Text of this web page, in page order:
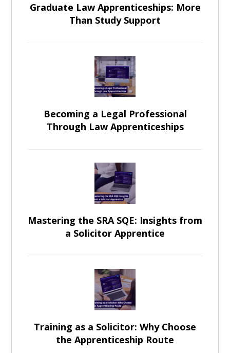
Graduate Law Apprenticeships: More
Than Study Support
Becoming a Legal Professional
Through Law Apprenticeships
Mastering the SRA SQE: Insights from
a Solicitor Apprentice
Training as a Solicitor: Why Choose
the Apprenticeship Route